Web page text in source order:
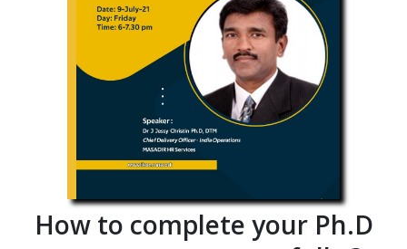
How to complete your Ph.D